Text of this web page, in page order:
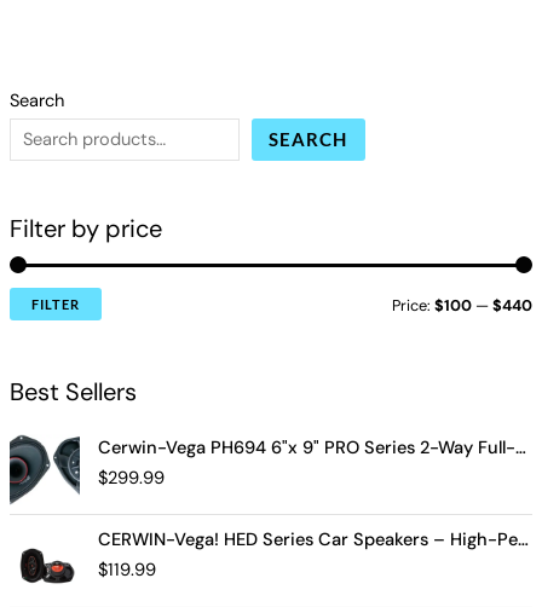
Search
SEARCH
Filter by price
FILTER Price:$100 —$440
Best Sellers
Cerwin-Vega PH694 6"x 9" PRO Series 2-Way Full-Range Coax Horn Speakers
$299.99
CERWIN-Vega! HED Series Car Speakers – High-Performance Audio, Clear Sound, Deep Bass & Compact Designs for All Vehicle Types (H7694)
$119.99